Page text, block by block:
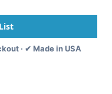
Tab
One
Divider
Classification
· ✔ Made in USA